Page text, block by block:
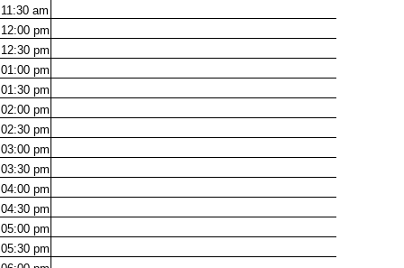
11:30 am
12:00 pm
12:30 pm
01:00 pm
01:30 pm
02:00 pm
02:30 pm
03:00 pm
03:30 pm
04:00 pm
04:30 pm
05:00 pm
05:30 pm